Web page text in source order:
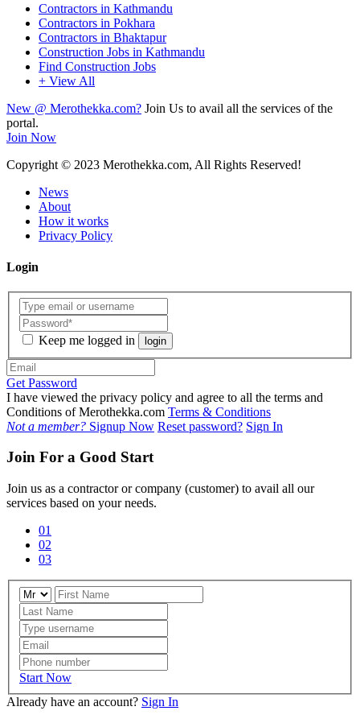
Contractors in Kathmandu
Contractors in Pokhara
Contractors in Bhaktapur
Construction Jobs in Kathmandu
Find Construction Jobs
+ View All
New @ Merothekka.com? Join Us to avail all the services of the
portal.
Join Now
Copyright © 2023 Merothekka.com, All Rights Reserved!
News
About
How it works
Privacy Policy
Login
Keep me logged in login
Get Password
I have viewed the privacy policy and agree to all the terms and
Conditions of Merothekka.com Terms & Conditions
Not a member? Signup Now Reset password? Sign In
Join For a Good Start
Join us as a contractor or company (customer) to avail all our
services based on your needs.
01
02
03
Start Now
Already have an account? Sign In